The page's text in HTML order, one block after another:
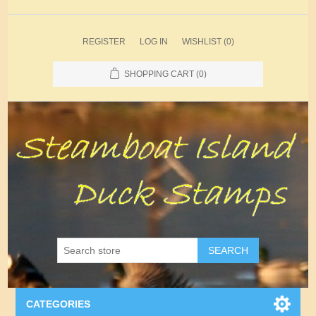
REGISTER LOG IN WISHLIST (0)
SHOPPING CART (0)
SEARCH
CATEGORIES